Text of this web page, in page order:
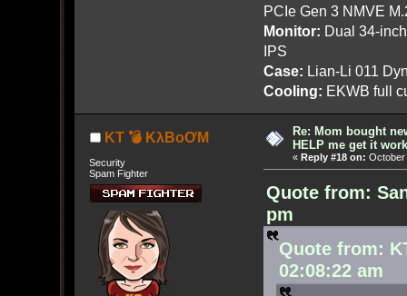
PCIe Gen 3 NMVE
Monitor: Dual 34-
IPS
Case: Lian-Li 011
Cooling: EKWB full
KT 💣 KλBoƠM
Security
Spam Fighter
Re: Mom bought
HELP me get it
« Reply #18 on: October
Quote from:
pm
Quote from:
02:08:22 am